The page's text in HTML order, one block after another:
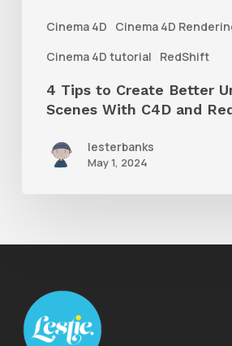
Cinema 4D
Cinema 4D
Cinema 4D tutorial
RedShift
Redshift
4 Tips to Create Better
Scenes With C4D and
lesterbanks
May 1, 2024